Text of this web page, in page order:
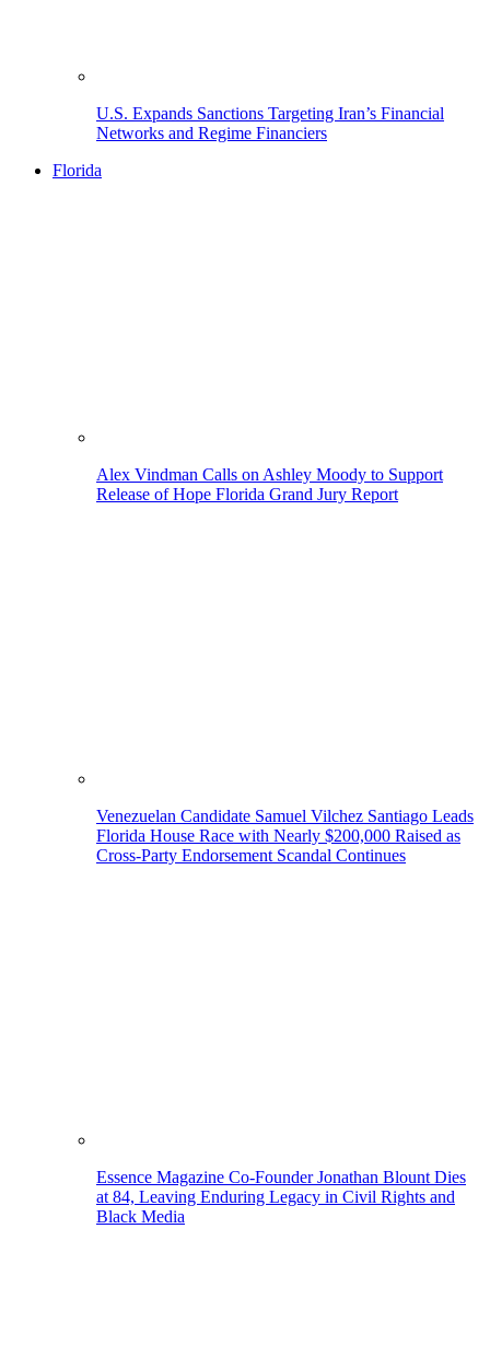
U.S. Expands Sanctions Targeting Iran’s Financial
Networks and Regime Financiers
Florida
Alex Vindman Calls on Ashley Moody to Support
Release of Hope Florida Grand Jury Report
Venezuelan Candidate Samuel Vilchez Santiago Leads
Florida House Race with Nearly $200,000 Raised as
Cross-Party Endorsement Scandal Continues
Essence Magazine Co-Founder Jonathan Blount Dies
at 84, Leaving Enduring Legacy in Civil Rights and
Black Media